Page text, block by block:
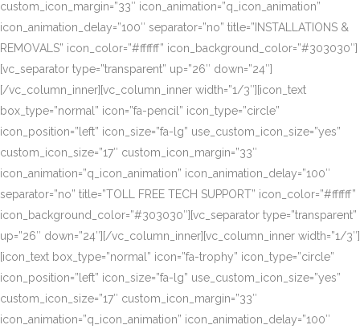
custom_icon_margin=”33″ icon_animation=”q_icon_animation”
icon_animation_delay=”100″ separator=”no” title=”INSTALLATIONS &
REMOVALS” icon_color=”#ffffff” icon_background_color=”#303030″]
[vc_separator type=”transparent” up=”26″ down=”24″]
[/vc_column_inner][vc_column_inner width=”1/3″][icon_text
box_type=”normal” icon=”fa-pencil” icon_type=”circle”
icon_position=”left” icon_size=”fa-lg” use_custom_icon_size=”yes”
custom_icon_size=”17″ custom_icon_margin=”33″
icon_animation=”q_icon_animation” icon_animation_delay=”100″
separator=”no” title=”TOLL FREE TECH SUPPORT” icon_color=”#ffffff”
icon_background_color=”#303030″][vc_separator type=”transparent”
up=”26″ down=”24″][/vc_column_inner][vc_column_inner width=”1/3″]
[icon_text box_type=”normal” icon=”fa-trophy” icon_type=”circle”
icon_position=”left” icon_size=”fa-lg” use_custom_icon_size=”yes”
custom_icon_size=”17″ custom_icon_margin=”33″
icon_animation=”q_icon_animation” icon_animation_delay=”100″